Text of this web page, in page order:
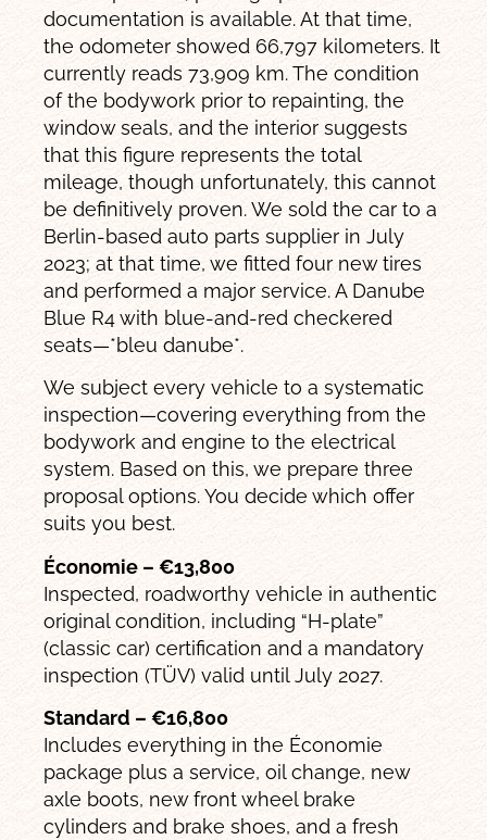
documentation is available. At that time,
the odometer showed 66,797 kilometers. It
currently reads 73,909 km. The condition
of the bodywork prior to repainting, the
window seals, and the interior suggests
that this figure represents the total
mileage, though unfortunately, this cannot
be definitively proven. We sold the car to a
Berlin-based auto parts supplier in July
2023; at that time, we fitted four new tires
and performed a major service. A Danube
Blue R4 with blue-and-red checkered
seats—*bleu danube*.
We subject every vehicle to a systematic
inspection—covering everything from the
bodywork and engine to the electrical
system. Based on this, we prepare three
proposal options. You decide which offer
suits you best.
Économie – €13,800
Inspected, roadworthy vehicle in authentic
original condition, including “H-plate”
(classic car) certification and a mandatory
inspection (TÜV) valid until July 2027.
Standard – €16,800
Includes everything in the Économie
package plus a service, oil change, new
axle boots, new front wheel brake
cylinders and brake shoes, and a fresh